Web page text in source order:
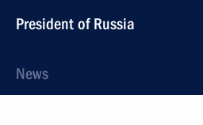
President of Russia
News